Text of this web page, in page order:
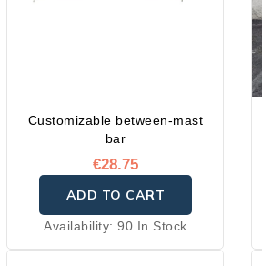
Customizable between-mast
bar
€28.75
ADD TO CART
Availability:90 In Stock